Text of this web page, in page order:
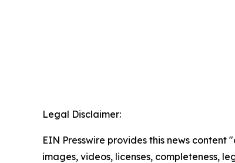
Legal Disclaimer:
EIN Presswire provides this news
images, videos, licenses, completeness,